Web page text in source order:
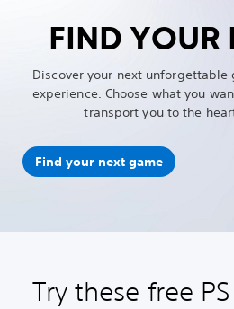
FIND YOUR
Discover your next
experience. Choose what you
transport you to the
Find your next game
Try these free